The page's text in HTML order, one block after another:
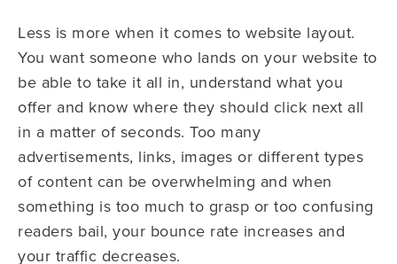
Less is more when it comes to website layout.
You want someone who lands on your website to
be able to take it all in, understand what you
offer and know where they should click next all
in a matter of seconds. Too many
advertisements, links, images or different types
of content can be overwhelming and when
something is too much to grasp or too confusing
readers bail, your bounce rate increases and
your traffic decreases.